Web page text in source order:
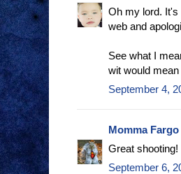
Oh my lord. It's
web and
See what I
wit would
September 4,
Momma Fargo
Great
September 6,